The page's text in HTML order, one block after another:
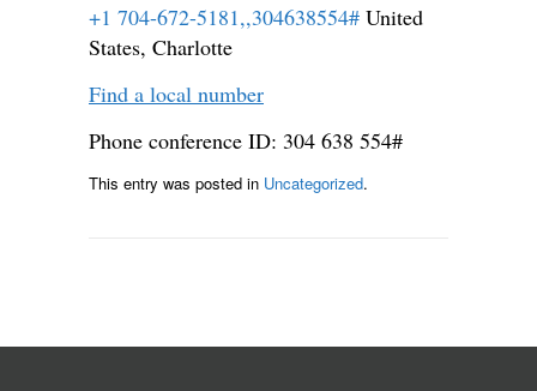
+1 704-672-5181,,304638554# United
States, Charlotte
Find a local number
Phone conference ID: 304 638 554#
This entry was posted in Uncategorized.